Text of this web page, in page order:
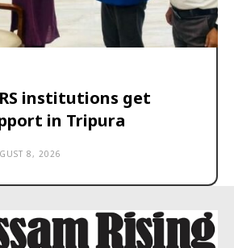
institutions get
in Tripura
8, 2026